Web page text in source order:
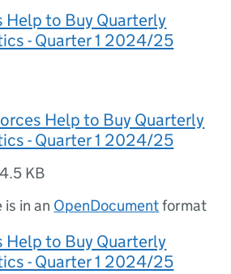
Help to Buy Quarterly
- Quarter 1 2024/25
Help to Buy Quarterly
- Quarter 1 2024/25
KB
is in an OpenDocumentformat
Help to Buy Quarterly
- Quarter 1 2024/25